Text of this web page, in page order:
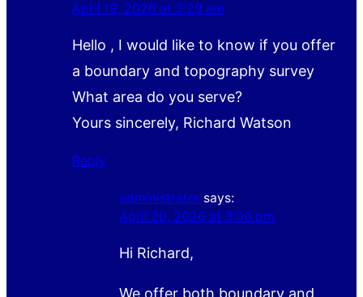
April 19, 2026 at 3:29 am
Hello , I would like to know if you offer
a boundary and topography survey
What area do you serve?
Yours sincerely, Richard Watson
Reply
administrator says:
April 20, 2026 at 3:06 pm
Hi Richard,